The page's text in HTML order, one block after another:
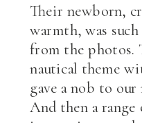
Their newborn,
warmth, was such
from the photos.
nautical theme
gave a nob to
And then a